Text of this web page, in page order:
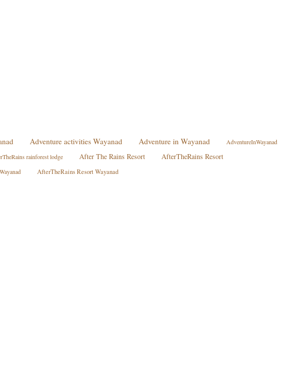
Adventure activities Wayanad Adventure in Wayanad AdventureInWayanad
rainforest lodge After The Rains Resort AfterTheRains Resort
AfterTheRains Resort Wayanad